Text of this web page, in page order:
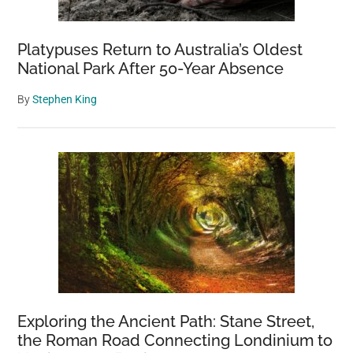
Platypuses Return to Australia’s Oldest
National Park After 50-Year Absence
ByStephen King
Exploring the Ancient Path: Stane Street,
the Roman Road Connecting Londinium to